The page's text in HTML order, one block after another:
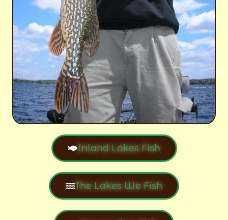
Inland Lakes Fish
The Lakes We Fish